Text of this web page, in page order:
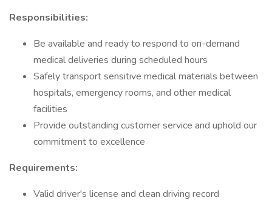
Responsibilities:
Be available and ready to respond to on-demand
medical deliveries during scheduled hours
Safely transport sensitive medical materials between
hospitals, emergency rooms, and other medical
facilities
Provide outstanding customer service and uphold our
commitment to excellence
Requirements:
Valid driver's license and clean driving record